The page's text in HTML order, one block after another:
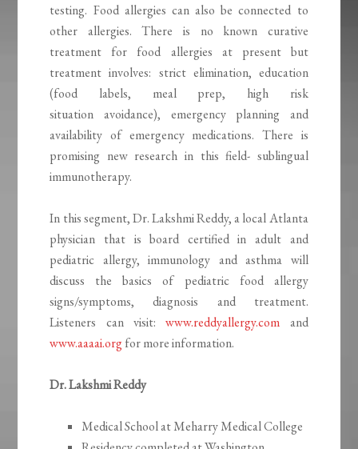
testing. Food allergies can also be connected to
other allergies. There is no known curative
treatment for food allergies at present but
treatment involves: strict elimination, education
(food labels, meal prep, high risk
situation avoidance), emergency planning and
availability of emergency medications. There is
promising new research in this field- sublingual
immunotherapy.
In this segment, Dr. Lakshmi Reddy, a local Atlanta
physician that is board certified in adult and
pediatric allergy, immunology and asthma will
discuss the basics of pediatric food allergy
signs/symptoms, diagnosis and treatment.
Listeners can visit:www.reddyallergy.com and
www.aaaai.orgfor more information.
Dr. Lakshmi Reddy
Medical School at Meharry Medical College